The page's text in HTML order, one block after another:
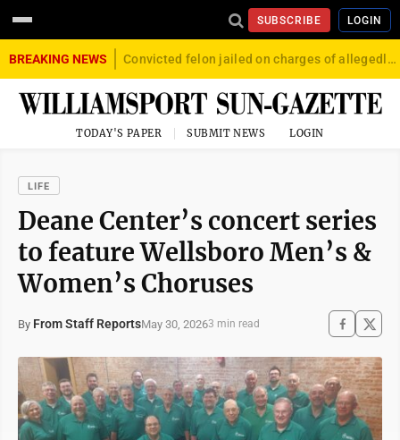
SUBSCRIBE LOGIN
BREAKING NEWS Convicted felon jailed on charges of allegedly firing gun into crowd in Williamsport
TODAY'S PAPER SUBMIT NEWS LOGIN
LIFE
Deane Center’s concert series
to feature Wellsboro Men’s &
Women’s Choruses
By From Staff ReportsMay 30, 20263 min read